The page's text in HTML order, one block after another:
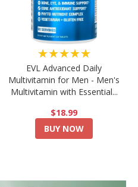
★★★★★
EVL Advanced Daily
Multivitamin for Men - Men's
Multivitamin with Essential...
$18.99
BUY NOW